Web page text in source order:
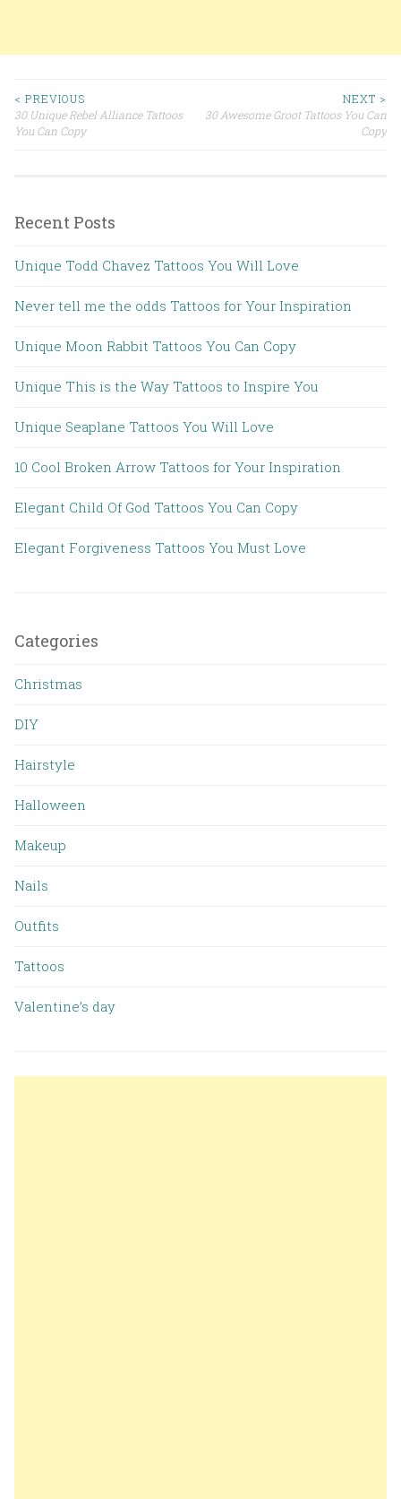
Post navigation
< PREVIOUS
30 Unique Rebel Alliance Tattoos
You Can Copy
NEXT >
30 Awesome Groot Tattoos You Can
Copy
Recent Posts
Unique Todd Chavez Tattoos You Will Love
Never tell me the odds Tattoos for Your Inspiration
Unique Moon Rabbit Tattoos You Can Copy
Unique This is the Way Tattoos to Inspire You
Unique Seaplane Tattoos You Will Love
10 Cool Broken Arrow Tattoos for Your Inspiration
Elegant Child Of God Tattoos You Can Copy
Elegant Forgiveness Tattoos You Must Love
Categories
Christmas
DIY
Hairstyle
Halloween
Makeup
Nails
Outfits
Tattoos
Valentine’s day